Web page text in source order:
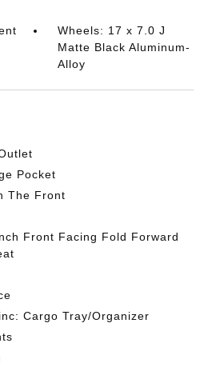
Wheels: 17 x 7.0 J
Matte Black Aluminum-
Alloy
Pocket
The Front
Front Facing Fold Forward
Cargo Tray/Organizer